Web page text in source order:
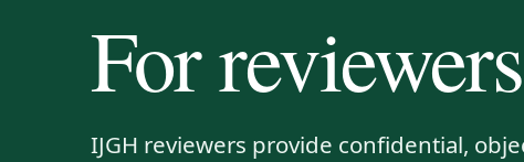
For reviewers
IJGH reviewers provide confidential,